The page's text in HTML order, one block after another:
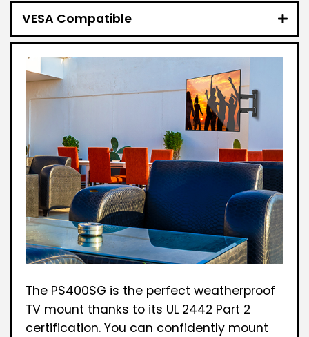
VESA Compatible
The PS400SG is the perfect weatherproof
TV mount thanks to its UL 2442 Part 2
certification. You can confidently mount